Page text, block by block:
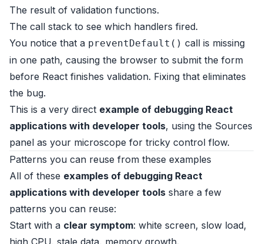
The result of validation functions.
The call stack to see which handlers fired.
You notice that a preventDefault() call is missing
in one path, causing the browser to submit the form
before React finishes validation. Fixing that eliminates
the bug.
This is a very direct example of debugging React
applications with developer tools, using the Sources
panel as your microscope for tricky control flow.
Patterns you can reuse from these examples
All of these examples of debugging React
applications with developer tools share a few
patterns you can reuse:
Start with a clear symptom: white screen, slow load,
high CPU, stale data, memory growth.